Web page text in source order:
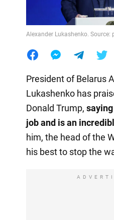
Alexander Lukashenko. Source:
President of Belarus
Lukashenko has
Donald Trump,
job and is an
him, the head of the
his best to stop the